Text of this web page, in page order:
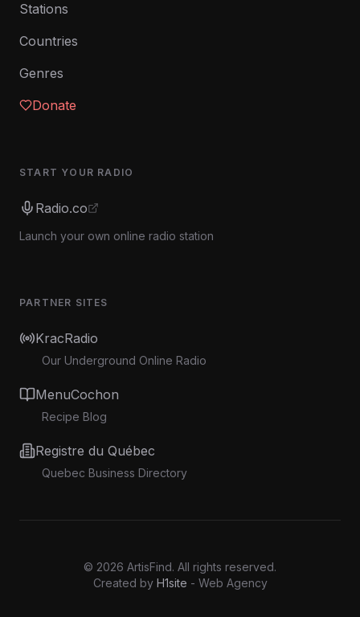
Stations
Countries
Genres
Donate
START YOUR RADIO
Radio.co
Launch your own online radio station
PARTNER SITES
KracRadio
Our Underground Online Radio
MenuCochon
Recipe Blog
Registre du Québec
Quebec Business Directory
© 2026 ArtisFind. All rights reserved.
Created by H1site - Web Agency